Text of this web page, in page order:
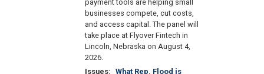
payment tools are helping small
businesses compete, cut costs,
and access capital. The panel will
take place at Flyover Fintech in
Lincoln, Nebraska on August 4,
2026.
Issues: What Rep. Flood is